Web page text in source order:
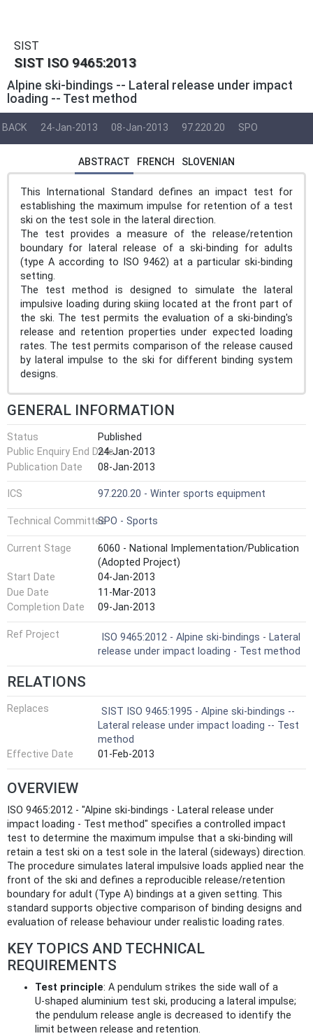
SIST
SIST ISO 9465:2013
Alpine ski-bindings -- Lateral release under impact
loading -- Test method
BACK 24-Jan-2013 08-Jan-2013 97.220.20 SPO
ABSTRACT FRENCH SLOVENIAN
This International Standard defines an impact test for
establishing the maximum impulse for retention of a test
ski on the test sole in the lateral direction.
The test provides a measure of the release/retention
boundary for lateral release of a ski-binding for adults
(type A according to ISO 9462) at a particular ski-binding
setting.
The test method is designed to simulate the lateral
impulsive loading during skiing located at the front part of
the ski. The test permits the evaluation of a ski-binding's
release and retention properties under expected loading
rates. The test permits comparison of the release caused
by lateral impulse to the ski for different binding system
designs.
GENERAL INFORMATION
Status
Published
Public Enquiry End Date24-Jan-2013
Publication Date
08-Jan-2013
ICS 97.220.20 - Winter sports equipment
Technical CommitteeSPO - Sports
Current Stage
6060 - National Implementation/Publication
(Adopted Project)
Start Date
04-Jan-2013
Due Date
11-Mar-2013
Completion Date
09-Jan-2013
Ref Project
ISO 9465:2012 - Alpine ski-bindings - Lateral
release under impact loading - Test method
RELATIONS
Replaces
SIST ISO 9465:1995 - Alpine ski-bindings --
Lateral release under impact loading -- Test
method
Effective Date
01-Feb-2013
OVERVIEW
ISO 9465:2012 - "Alpine ski‑bindings - Lateral release under
impact loading - Test method" specifies a controlled impact
test to determine the maximum impulse that a ski‑binding will
retain a test ski on a test sole in the lateral (sideways) direction.
The procedure simulates lateral impulsive loads applied near the
front of the ski and defines a reproducible release/retention
boundary for adult (Type A) bindings at a given setting. This
standard supports objective comparison of binding designs and
evaluation of release behaviour under realistic loading rates.
KEY TOPICS AND TECHNICAL
REQUIREMENTS
Test principle: A pendulum strikes the side wall of a
U‑shaped aluminium test ski, producing a lateral impulse;
the pendulum release angle is decreased to identify the
limit between release and retention.